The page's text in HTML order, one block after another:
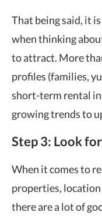
That being said, it
when thinking
to attract. More
profiles (families,
short-term rental
growing trends to
Step 3: Look
When it comes to
properties,
there are a lot of